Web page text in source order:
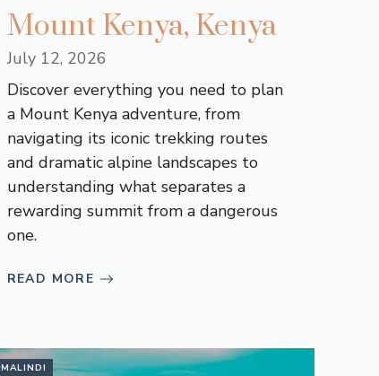
Mount Kenya, Kenya
July 12, 2026
Discover everything you need to plan
a Mount Kenya adventure, from
navigating its iconic trekking routes
and dramatic alpine landscapes to
understanding what separates a
rewarding summit from a dangerous
one.
READ MORE
MALINDI